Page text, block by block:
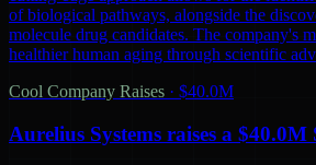
of biological pathways, alongside the
molecule drug candidates. The company's
healthier human aging through scientific
Cool Company Raises · $40.0M
Aurelius Systems raises a $40.0M